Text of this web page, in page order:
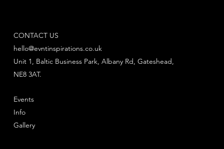
CONTACT US
hello@evntinspirations.co.uk
Unit 1, Baltic Business Park, Albany Rd, Gateshead,
NE8 3AT.
Events
Info
Gallery